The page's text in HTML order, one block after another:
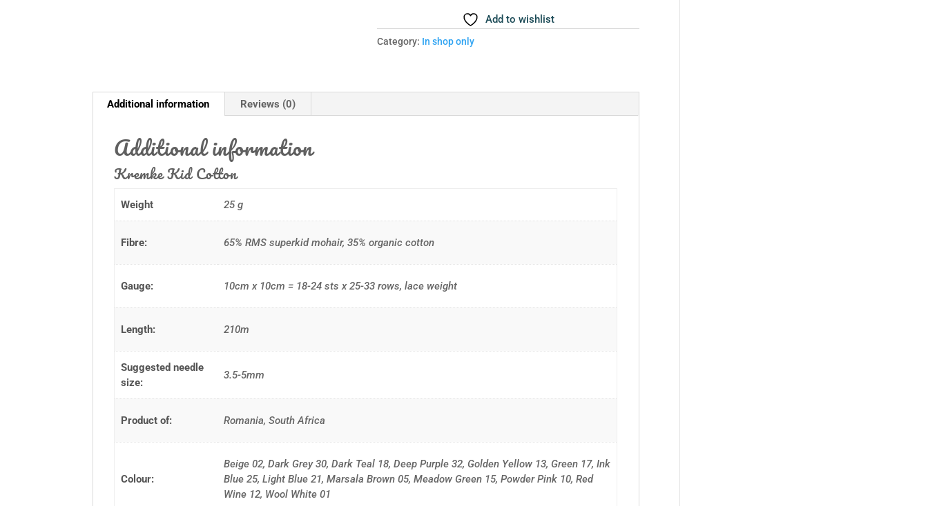
quantity
Add to wishlist
Category: In shop only
Additional information Reviews (0)
Additional information
Kremke Kid Cotton
Weight 25 g
Fibre: 65% RMS superkid mohair, 35% organic cotton
Gauge: 10cm x 10cm = 18-24 sts x 25-33 rows, lace weight
Length: 210m
Suggested needle
size:
3.5-5mm
Product of: Romania, South Africa
Colour:
Beige 02, Dark Grey 30, Dark Teal 18, Deep Purple 32, Golden Yellow 13, Green 17, Ink
Blue 25, Light Blue 21, Marsala Brown 05, Meadow Green 15, Powder Pink 10, Red
Wine 12, Wool White 01